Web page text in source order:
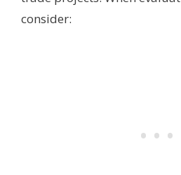
consider: